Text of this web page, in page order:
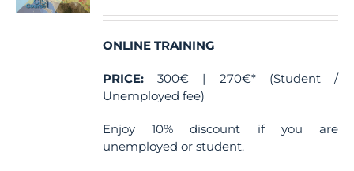
on
the
page
ONLINE TRAINING
PRICE: 300€ | 270€* (Student /
Unemployed fee)
Enjoy 10% discount if you are
unemployed or student.